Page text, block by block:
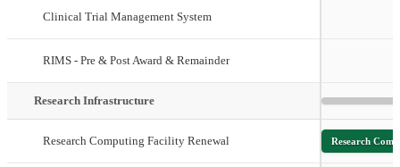
Clinical Trial Management System
RIMS - Pre & Post Award & Remainder
Research Infrastructure
Research Computing Facility Renewal Research